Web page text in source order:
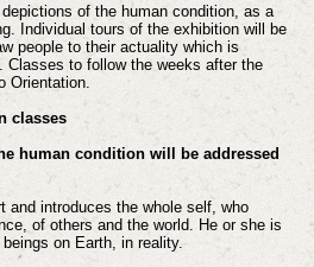
of the human condition, as a
Individual tours of the exhibition will be
people to their actuality which is
Classes to follow the weeks after the
Orientation.
classes
human condition will be addressed
and introduces the whole self, who
of others and the world. He or she is
on Earth, in reality.